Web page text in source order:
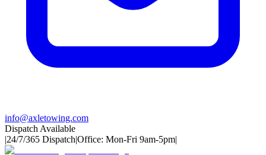
info@axletowing.com
Dispatch Available
|24/7/365 Dispatch|Office: Mon-Fri 9am-5pm|